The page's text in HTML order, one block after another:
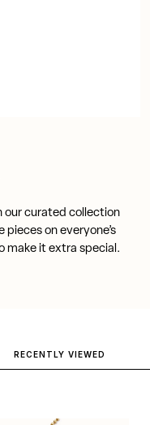
our curated collection
on everyone’s
make it extra special.
RECENTLY VIEWED